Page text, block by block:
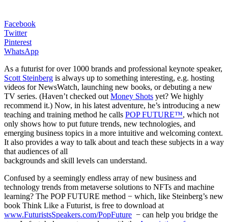
Facebook
Twitter
Pinterest
WhatsApp
As a futurist for over 1000 brands and professional keynote speaker,
Scott Steinberg is always up to something interesting, e.g. hosting
videos for NewsWatch, launching new books, or debuting a new
TV series. (Haven’t checked out Money Shots yet? We highly
recommend it.) Now, in his latest adventure, he’s introducing a new
teaching and training method he calls POP FUTURE™, which not
only shows how to put future trends, new technologies, and
emerging business topics in a more intuitive and welcoming context.
It also provides a way to talk about and teach these subjects in a way
that audiences of all
backgrounds and skill levels can understand.
Confused by a seemingly endless array of new business and
technology trends from metaverse solutions to NFTs and machine
learning? The POP FUTURE method − which, like Steinberg’s new
book Think Like a Futurist, is free to download at
www.FuturistsSpeakers.com/PopFuture − can help you bridge the